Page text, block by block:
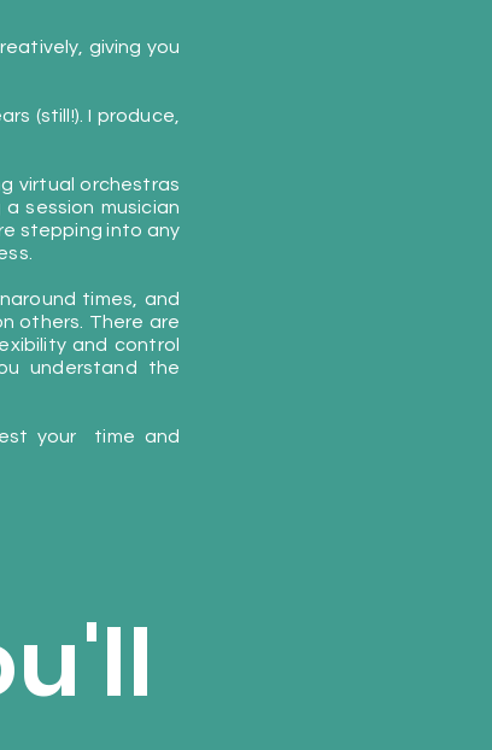
giving you
(still!). I produce,
virtual orchestras
session musician
stepping into any
times, and
others. There are
and control
understand the
your time and